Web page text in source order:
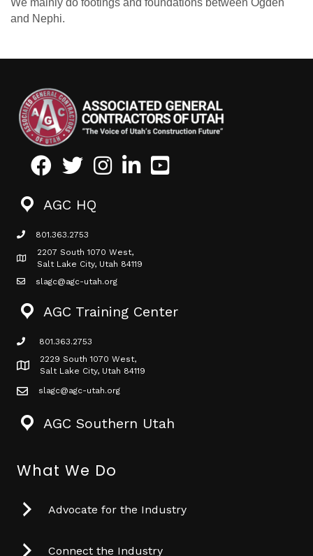
We mainly do footings and foundations between Ogden
and Nephi.
FacebookTwitterInstagramLinkedInYoutube icon
AGC HQ
phone icon
801.363.2753
Map icon
2207 South 1070 West,
Salt Lake City, Utah 84119
mail icon
slagc@agc-utah.org
AGC Training Center
phone icon
801.363.2753
Map icon
2229 South 1070 West,
Salt Lake City, Utah 84119
mail icon
slagc@agc-utah.org
AGC Southern Utah
What We Do
Advocate for the Industry
Connect the Industry